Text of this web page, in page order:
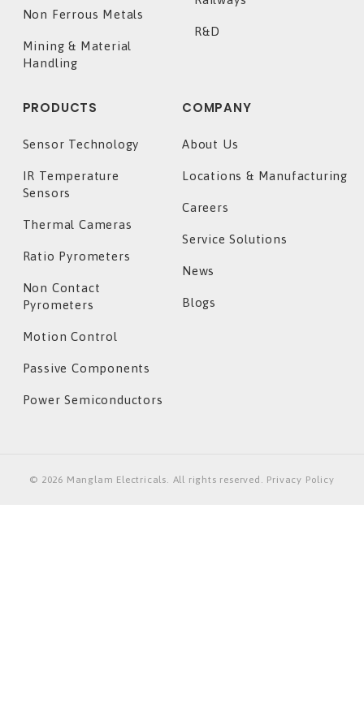
Non Ferrous Metals
Mining & Material
Handling
R&D
PRODUCTS
Sensor Technology
IR Temperature
Sensors
Thermal Cameras
Ratio Pyrometers
Non Contact
Pyrometers
Motion Control
Passive Components
Power Semiconductors
COMPANY
About Us
Locations & Manufacturing
Careers
Service Solutions
News
Blogs
© 2026 Manglam Electricals. All rights reserved. Privacy Policy